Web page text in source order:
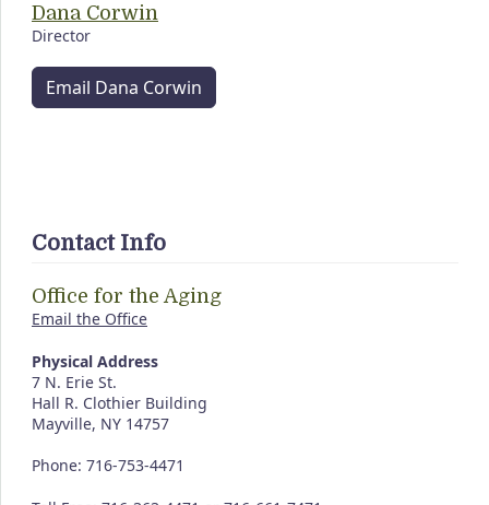
Dana Corwin
Director
Email Dana Corwin
Contact Info
Office for the Aging
Email the Office
Physical Address
7 N. Erie St.
Hall R. Clothier Building
Mayville, NY 14757
Phone: 716-753-4471